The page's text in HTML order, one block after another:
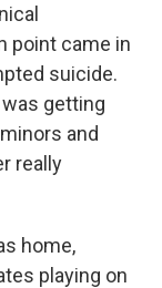
point came in
suicide.
getting
and
really
home,
playing on